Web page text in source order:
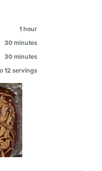
1 hour
30 minutes
30 minutes
12 servings